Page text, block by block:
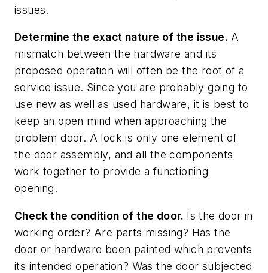
issues.
Determine the exact nature of the issue. A
mismatch between the hardware and its
proposed operation will often be the root of a
service issue. Since you are probably going to
use new as well as used hardware, it is best to
keep an open mind when approaching the
problem door. A lock is only one element of
the door assembly, and all the components
work together to provide a functioning
opening.
Check the condition of the door. Is the door in
working order? Are parts missing? Has the
door or hardware been painted which prevents
its intended operation? Was the door subjected